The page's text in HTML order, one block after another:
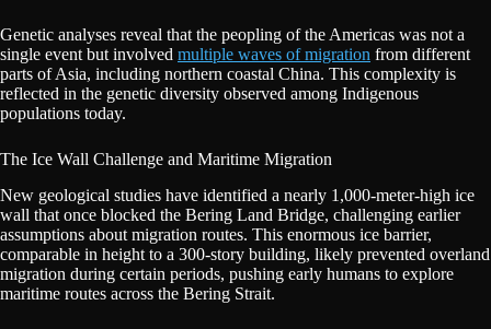
Genetic analyses reveal that the peopling of the Americas was not a
single event but involved multiple waves of migration from different
parts of Asia, including northern coastal China. This complexity is
reflected in the genetic diversity observed among Indigenous
populations today.
The Ice Wall Challenge and Maritime Migration
New geological studies have identified a nearly 1,000-meter-high ice
wall that once blocked the Bering Land Bridge, challenging earlier
assumptions about migration routes. This enormous ice barrier,
comparable in height to a 300-story building, likely prevented overland
migration during certain periods, pushing early humans to explore
maritime routes across the Bering Strait.